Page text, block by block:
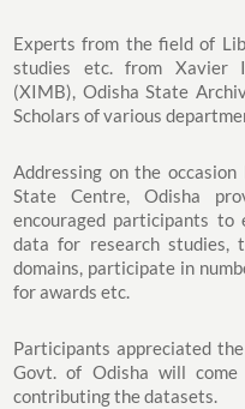
Experts from the field of
studies etc. from Xavier
(XIMB), Odisha State
Scholars of various
Addressing on the
State Centre, Odisha
encouraged participants
data for research studies,
domains, participate in
for awards etc.
Participants appreciated
Govt. of Odisha will
contributing the datasets.